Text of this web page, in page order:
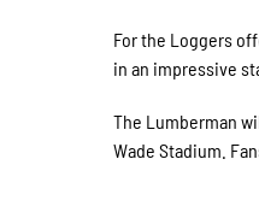
For the Loggers
in an impressive
The Lumberman
Wade Stadium.